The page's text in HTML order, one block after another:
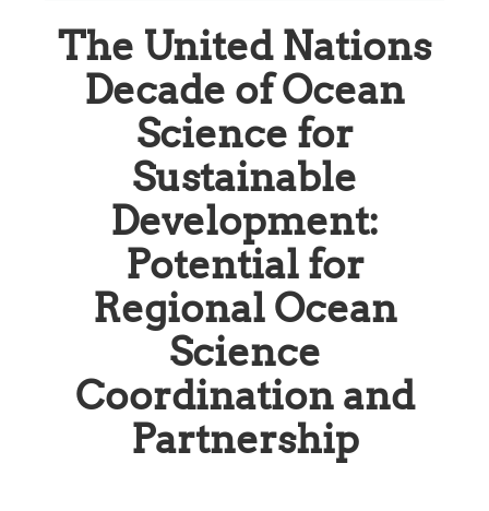
The United Nations
Decade of Ocean
Science for
Sustainable
Development:
Potential for
Regional Ocean
Science
Coordination and
Partnership